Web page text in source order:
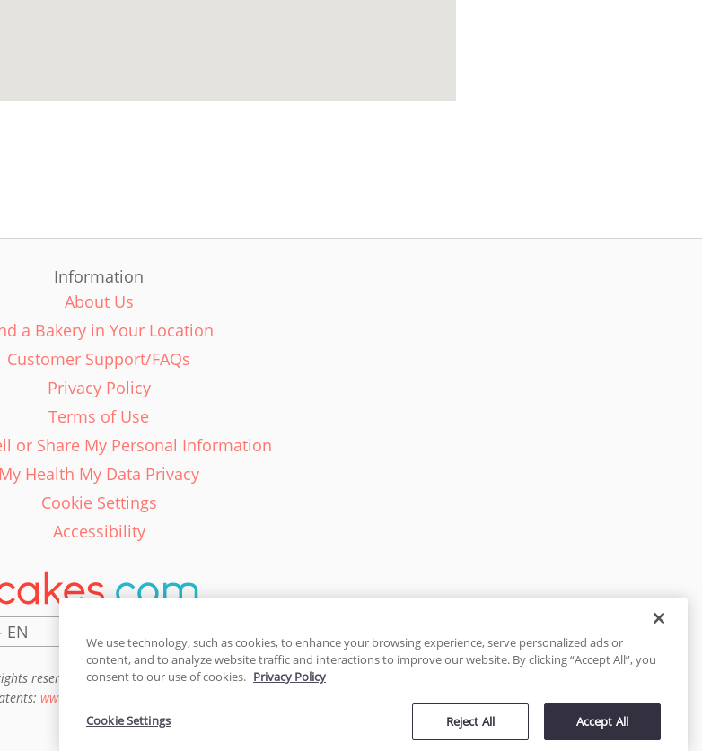
Information
About Us
a Bakery in Your Location
Customer Support/FAQs
Privacy Policy
Terms of Use
or Share My Personal Information
My Health My Data Privacy
Cookie Settings
Accessibility
EN
reserved. Cakes.com is patented and is also protected
www.decopac.com/intellectual-properties
We use technology, such as cookies, to enhance your browsing experience, serve personalized ads or
content, and to analyze website traffic and interactions to improve our website. By clicking “Accept All”, you
consent to our use of cookies. Privacy Policy
Reject All Accept All
Cookie Settings